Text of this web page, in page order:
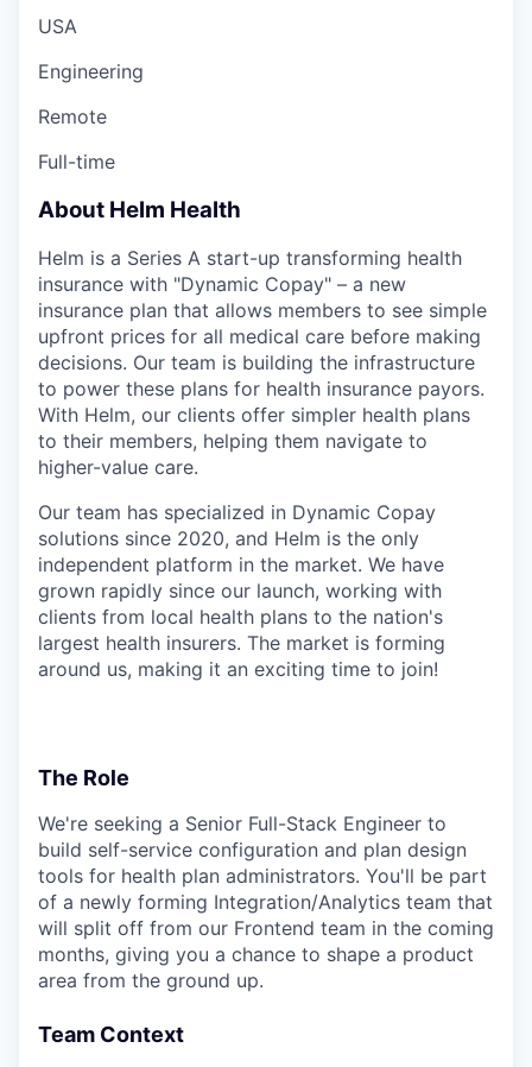
USA
Engineering
Remote
Full-time
About Helm Health
Helm is a Series A start-up transforming health
insurance with "Dynamic Copay" – a new
insurance plan that allows members to see simple
upfront prices for all medical care before making
decisions. Our team is building the infrastructure
to power these plans for health insurance payors.
With Helm, our clients offer simpler health plans
to their members, helping them navigate to
higher-value care.
Our team has specialized in Dynamic Copay
solutions since 2020, and Helm is the only
independent platform in the market. We have
grown rapidly since our launch, working with
clients from local health plans to the nation's
largest health insurers. The market is forming
around us, making it an exciting time to join!
The Role
We're seeking a Senior Full-Stack Engineer to
build self-service configuration and plan design
tools for health plan administrators. You'll be part
of a newly forming Integration/Analytics team that
will split off from our Frontend team in the coming
months, giving you a chance to shape a product
area from the ground up.
Team Context